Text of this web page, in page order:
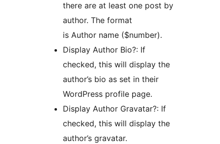
there are at least one post by
author. The format
is Author name ($number).
Display Author Bio?: If
checked, this will display the
author’s bio as set in their
WordPress profile page.
Display Author Gravatar?: If
checked, this will display the
author’s gravatar.